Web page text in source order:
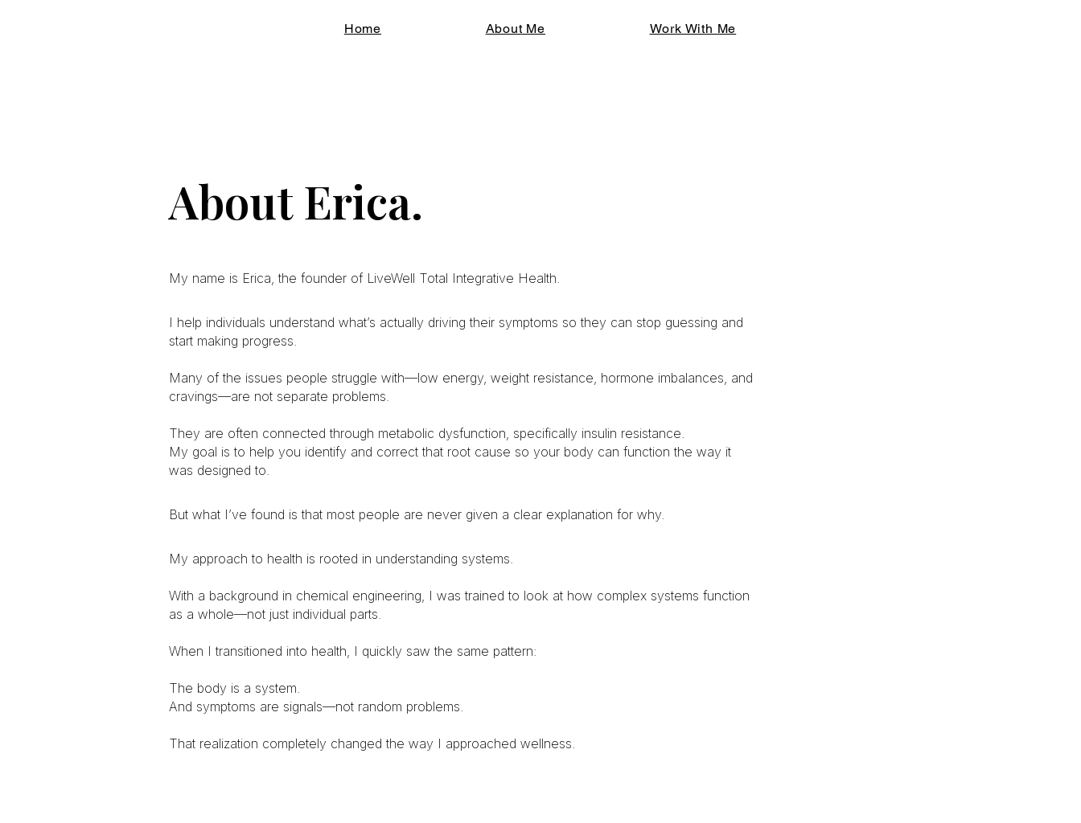
Home About Me Work With Me
About Erica.
My name is Erica, the founder of LiveWell Total Integrative Health.
I help individuals understand what’s actually driving their symptoms so they can stop guessing and
start making progress.
Many of the issues people struggle with—low energy, weight resistance, hormone imbalances, and
cravings—are not separate problems.
They are often connected through metabolic dysfunction, specifically insulin resistance.
My goal is to help you identify and correct that root cause so your body can function the way it
was designed to.
But what I’ve found is that most people are never given a clear explanation for why.
My approach to health is rooted in understanding systems.
With a background in chemical engineering, I was trained to look at how complex systems function
as a whole—not just individual parts.
When I transitioned into health, I quickly saw the same pattern:
The body is a system.
And symptoms are signals—not random problems.
That realization completely changed the way I approached wellness.